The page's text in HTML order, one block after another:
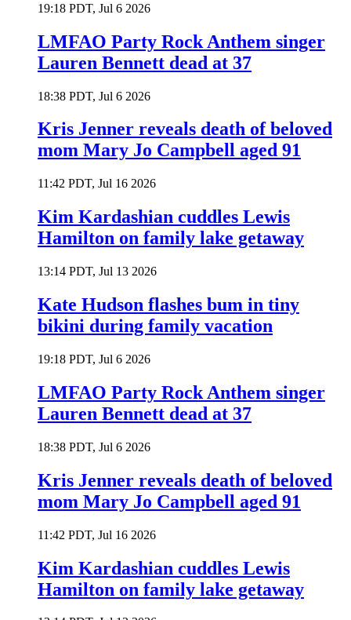
19:18 PDT, Jul 6 2026
LMFAO Party Rock Anthem singer
Lauren Bennett dead at 37
18:38 PDT, Jul 6 2026
Kris Jenner reveals death of beloved
mom Mary Jo Campbell aged 91
11:42 PDT, Jul 16 2026
Kim Kardashian cuddles Lewis
Hamilton on family lake getaway
13:14 PDT, Jul 13 2026
Kate Hudson flashes bum in tiny
bikini during family vacation
19:18 PDT, Jul 6 2026
LMFAO Party Rock Anthem singer
Lauren Bennett dead at 37
18:38 PDT, Jul 6 2026
Kris Jenner reveals death of beloved
mom Mary Jo Campbell aged 91
11:42 PDT, Jul 16 2026
Kim Kardashian cuddles Lewis
Hamilton on family lake getaway